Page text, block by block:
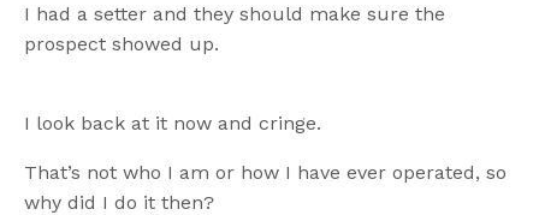
I had a setter and they should make sure the
prospect showed up.
I look back at it now and cringe.
That’s not who I am or how I have ever operated, so
why did I do it then?